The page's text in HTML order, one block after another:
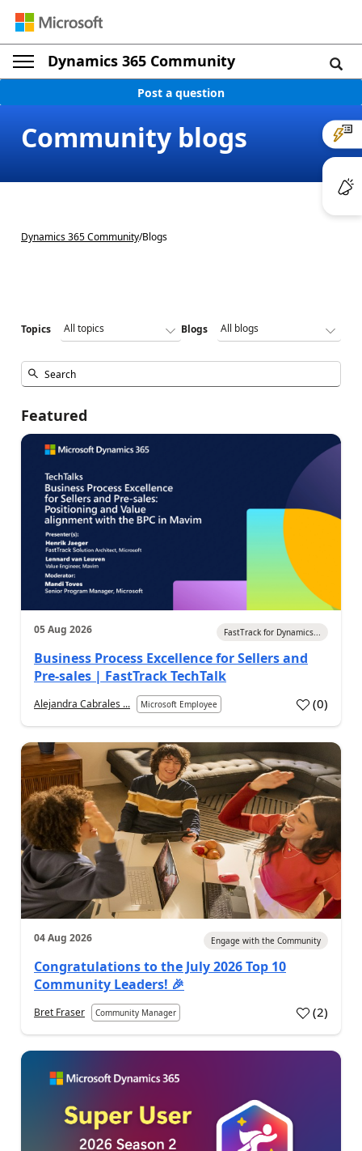
Dynamics 365 Community
Post a question
Community blogs
Dynamics 365 Community/Blogs
Topics Blogs
Featured
05 Aug 2026 FastTrack for Dynamics...
Business Process Excellence for Sellers and
Pre-sales | FastTrack TechTalk
Alejandra Cabrales ... Microsoft Employee (0)
04 Aug 2026 Engage with the Community
Congratulations to the July 2026 Top 10
Community Leaders! 🎉
Bret Fraser Community Manager (2)